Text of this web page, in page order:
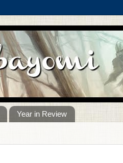
Year in Review